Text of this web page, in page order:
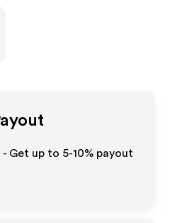
Get up to 5-10% payout